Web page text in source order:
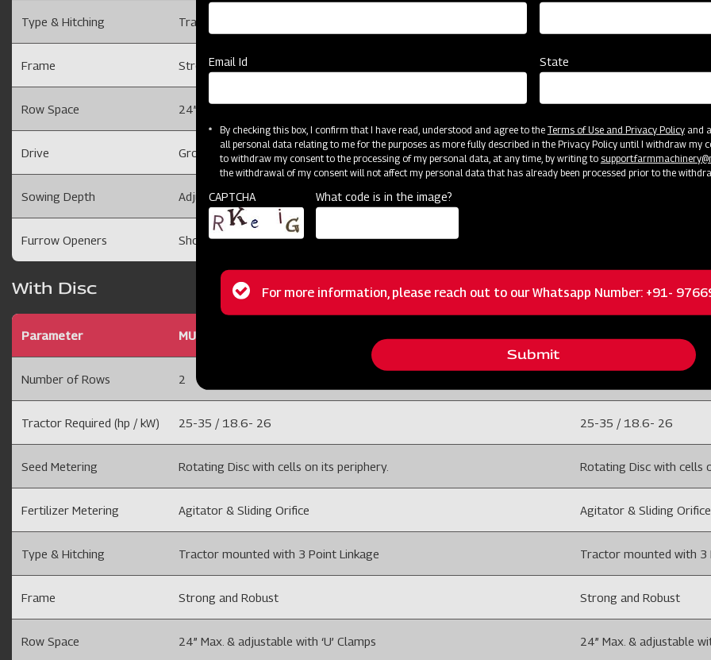
Type & Hitching Tractor mounted with 3 Point Linkage
Frame Strong and Robust
Row Space 24” Max. & adjustable with ‘U’ Clamps
Drive Ground Wheel driven ( Driving wheel is at front in center of Planter) Ground Wheel driven (
Sowing Depth Adjustable (Depth Control Wheels are provided on both sides of Planter) Adjustable (Depth
Furrow Openers Shovels for sowing in tilled / prepared fields.
With Disc
Parameter MULTICROP PLANTER 2 ROW DISC MULTICROP PLANTER 3
Number of Rows 2
Tractor Required (hp / kW) 25-35 / 18.6- 26 25-35 / 18.6- 26
Seed Metering Rotating Disc with cells on its periphery. Rotating Disc with cells
Fertilizer Metering Agitator & Sliding Orifice Agitator & Sliding Orifice
Type & Hitching Tractor mounted with 3 Point Linkage Tractor mounted with 3
Frame Strong and Robust Strong and Robust
Row Space 24” Max. & adjustable with ‘U’ Clamps 24” Max. & adjustable
Email Id State
By checking this box, I confirm that I have read, understood and agree to the Terms of Use and Privacy Policy
and
all personal data relating to me for the purposes as more fully described in the Privacy Policy until I withdraw my
to withdraw my consent to the processing of my personal data, at any time, by writing to
the withdrawal of my consent will not affect my personal data that has already been processed prior to the
CAPTCHA What code is in the image?
Status
message
For more information, please reach out to our Whatsapp Number: +91-
Submit